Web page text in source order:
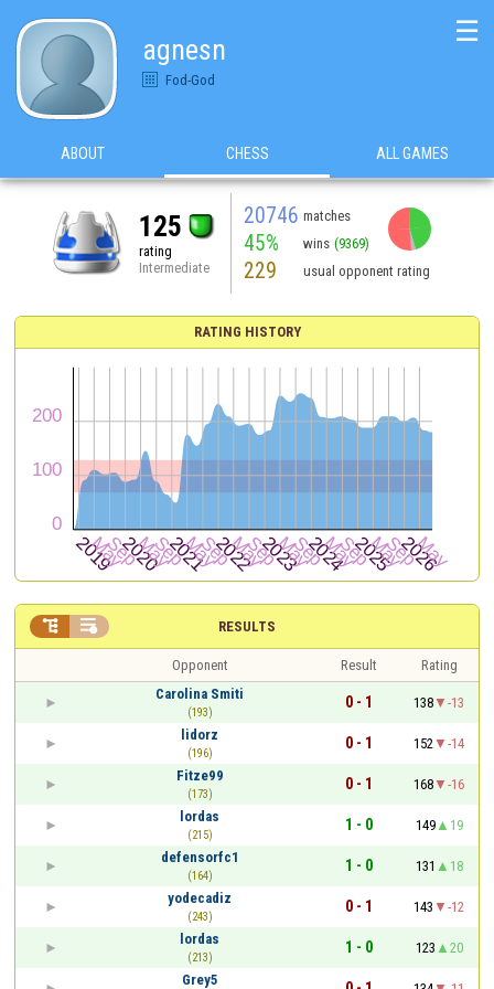
agnesn
Fod-God
☰
ABOUT CHESS ALL GAMES
125
rating
Intermediate
20746 matches
45% wins (9369)
229 usual opponent rating
RATING HISTORY
RESULTS
 
Opponent Result
Rating
Carolina Smiti
(193)
0 - 1 138
-13
lidorz
(196)
0 - 1 152
-14
Fitze99
(173)
0 - 1 168
-16
lordas
(215)
1 - 0 149
19
defensorfc1
(164)
1 - 0 131
18
yodecadiz
(243)
0 - 1 143
-12
lordas
(213)
1 - 0 123
20
Grey5